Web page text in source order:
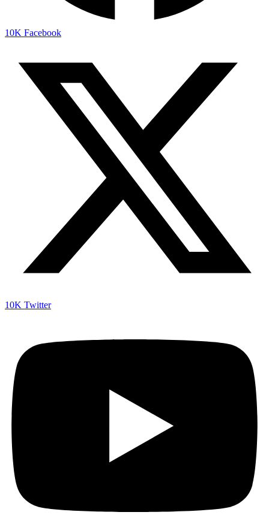
10K Facebook
10K Twitter